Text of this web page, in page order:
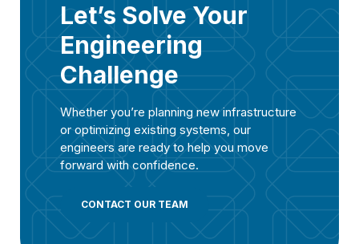
Let’s Solve Your
Engineering
Challenge
Whether you’re planning new infrastructure
or optimizing existing systems, our
engineers are ready to help you move
forward with confidence.
CONTACT OUR TEAM